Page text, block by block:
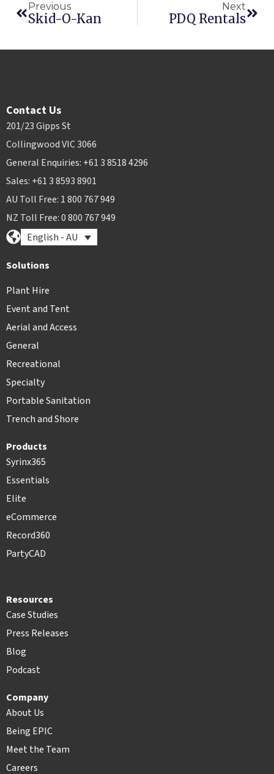
Previous
Skid-O-Kan
Next
PDQ Rentals
Contact Us
201/23 Gipps St
Collingwood VIC 3066
General Enquiries: +61 3 8518 4296
Sales: +61 3 8593 8901
AU Toll Free: 1 800 767 949
NZ Toll Free: 0 800 767 949
English - AU
Solutions
Plant Hire
Event and Tent
Aerial and Access
General
Recreational
Specialty
Portable Sanitation
Trench and Shore
Products
Syrinx365
Essentials
Elite
eCommerce
Record360
PartyCAD
Resources
Case Studies
Press Releases
Blog
Podcast
Company
About Us
Being EPIC
Meet the Team
Careers